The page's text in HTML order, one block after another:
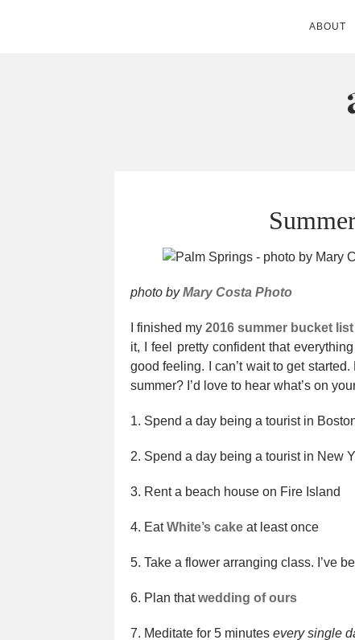
ABOUT
ANDIE
photo byMary Costa Photo
I finished my2016 summer bucket list
it, I feel pretty confident that
good feeling. I can’t wait to get
summer? I’d love to hear what’s on
1. Spend a day being a tourist in
2. Spend a day being a tourist in New
3. Rent a beach house on Fire Island
4. EatWhite’s cake at least once
5. Take a flower arranging class. I’ve
6. Plan thatwedding of ours
7. Meditate for 5 minutes every single